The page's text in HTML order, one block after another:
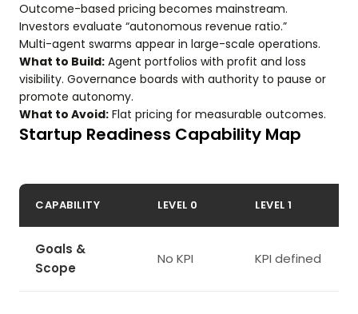
Outcome-based pricing becomes mainstream.
Investors evaluate “autonomous revenue ratio.”
Multi-agent swarms appear in large-scale operations.
What to Build: Agent portfolios with profit and loss
visibility. Governance boards with authority to pause or
promote autonomy.
What to Avoid: Flat pricing for measurable outcomes.
Startup Readiness Capability Map
CAPABILITY LEVEL 0 LEVEL 1
Goals &
Scope
No KPI KPI defined